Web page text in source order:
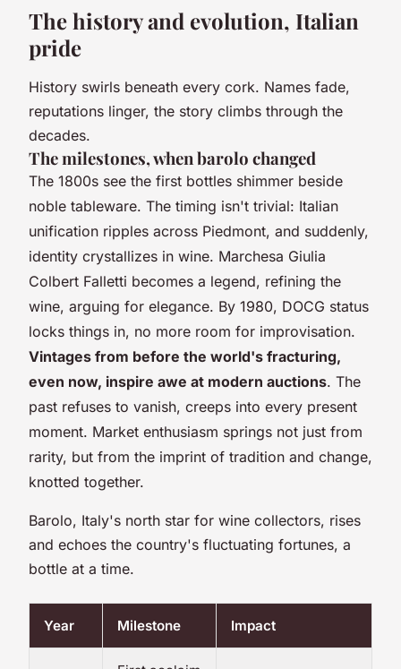
The history and evolution, Italian
pride
History swirls beneath every cork. Names fade,
reputations linger, the story climbs through the
decades.
The milestones, when barolo changed
The 1800s see the first bottles shimmer beside
noble tableware. The timing isn't trivial: Italian
unification ripples across Piedmont, and suddenly,
identity crystallizes in wine. Marchesa Giulia
Colbert Falletti becomes a legend, refining the
wine, arguing for elegance. By 1980, DOCG status
locks things in, no more room for improvisation.
Vintages from before the world's fracturing,
even now, inspire awe at modern auctions. The
past refuses to vanish, creeps into every present
moment. Market enthusiasm springs not just from
rarity, but from the imprint of tradition and change,
knotted together.
Barolo, Italy's north star for wine collectors, rises
and echoes the country's fluctuating fortunes, a
bottle at a time.
Year Milestone Impact